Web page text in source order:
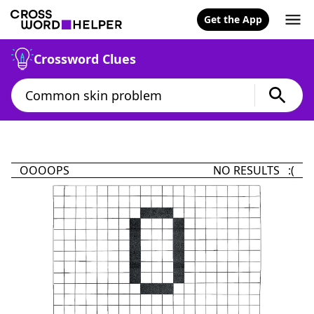
Get the App
Crossword Clues
OOOOPS NO RESULTS :(